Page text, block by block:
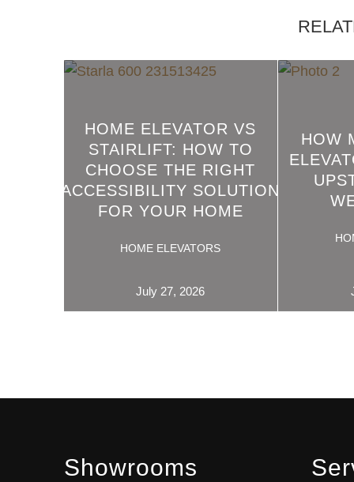
HOME ELEVATOR VS
STAIRLIFT: HOW TO
CHOOSE THE RIGHT
ACCESSIBILITY SOLUTION
FOR YOUR HOME
HOME ELEVATORS
READ
July 27, 2026
HOW
Showrooms